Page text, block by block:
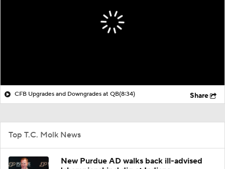
CFB Upgrades and Downgrades at QB(8:34) Share
Top T.C. Molk News
New Purdue AD walks back ill-advised